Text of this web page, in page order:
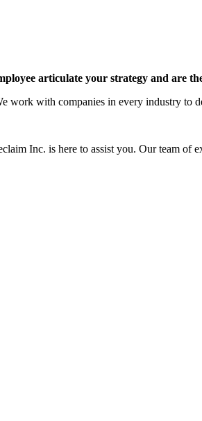
articulate your strategy and are
work with companies in every industry to
Inc. is here to assist you. Our team of